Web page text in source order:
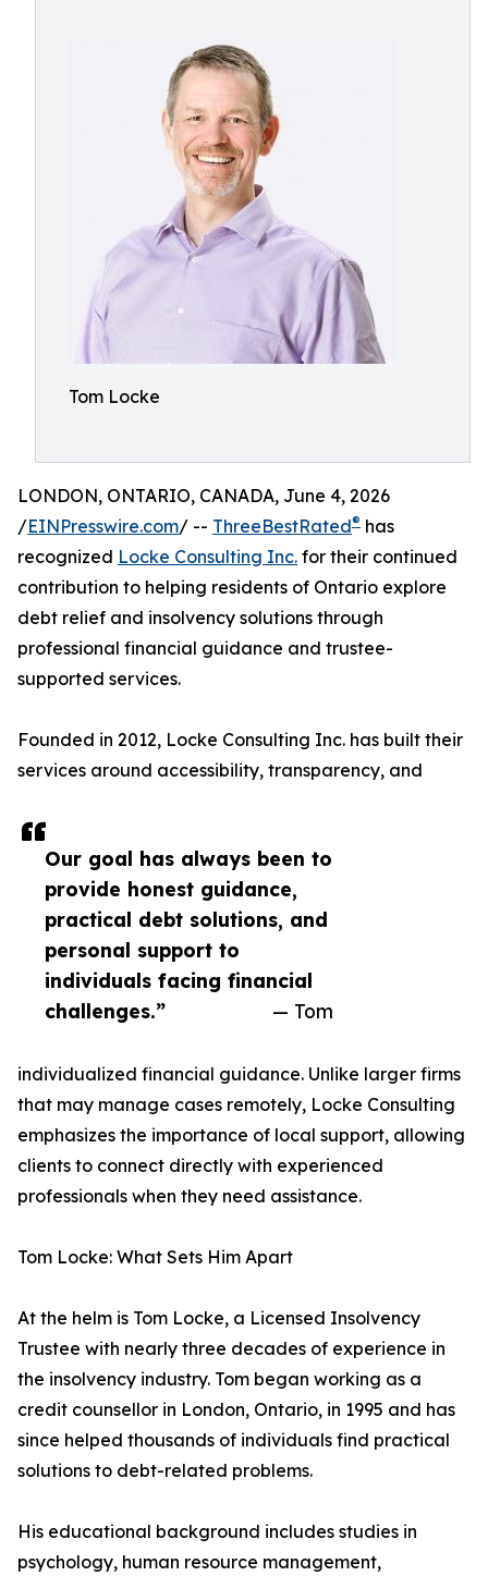
Tom Locke
Our goal has always been to
provide honest guidance,
practical debt solutions, and
personal support to
individuals facing financial
challenges.”
— Tom
LONDON, ONTARIO, CANADA, June 4, 2026
/EINPresswire.com/ -- ThreeBestRated® has
recognized Locke Consulting Inc. for their continued
contribution to helping residents of Ontario explore
debt relief and insolvency solutions through
professional financial guidance and trustee-
supported services.
Founded in 2012, Locke Consulting Inc. has built their
services around accessibility, transparency, and
individualized financial guidance. Unlike larger firms
that may manage cases remotely, Locke Consulting
emphasizes the importance of local support, allowing
clients to connect directly with experienced
professionals when they need assistance.
Tom Locke: What Sets Him Apart
At the helm is Tom Locke, a Licensed Insolvency
Trustee with nearly three decades of experience in
the insolvency industry. Tom began working as a
credit counsellor in London, Ontario, in 1995 and has
since helped thousands of individuals find practical
solutions to debt-related problems.
His educational background includes studies in
psychology, human resource management,